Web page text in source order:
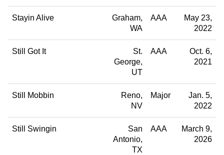
Stayin Alive
Graham
WA
AAA
May 23,
2022
Still Got It
St.
George
UT
AAA
Oct. 6,
2021
Still Mobbin
Reno
NV
Major
Jan. 5,
2022
Still Swingin
San
Antonio
TX
AAA
March 9,
2026